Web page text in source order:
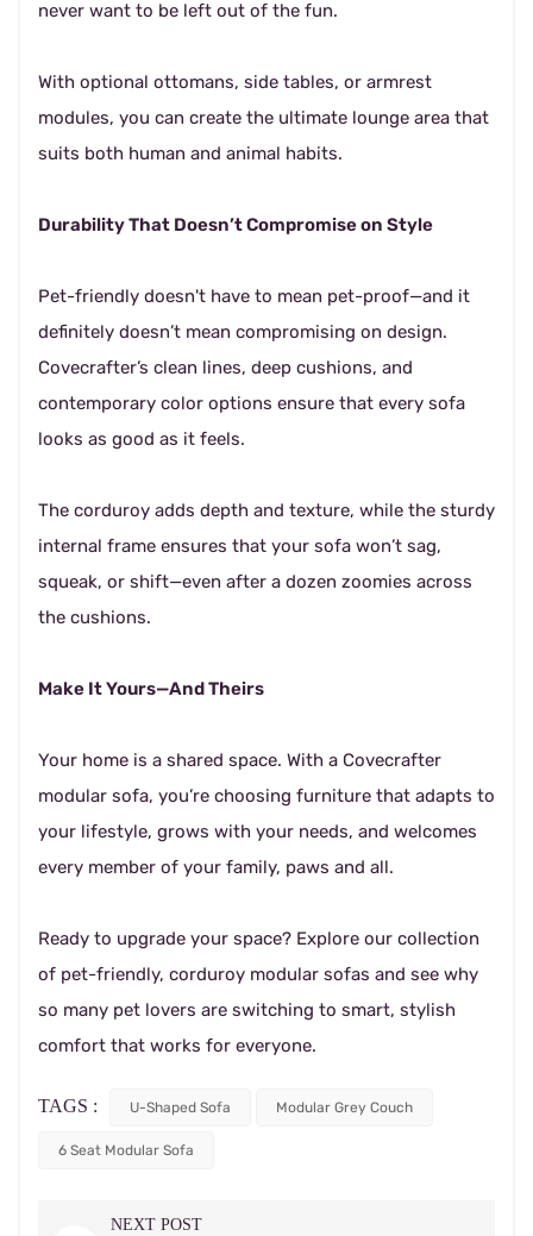
never want to be left out of the fun.
With optional ottomans, side tables, or armrest
modules, you can create the ultimate lounge area that
suits both human and animal habits.
Durability That Doesn’t Compromise on Style
Pet-friendly doesn't have to mean pet-proof—and it
definitely doesn’t mean compromising on design.
Covecrafter’s clean lines, deep cushions, and
contemporary color options ensure that every sofa
looks as good as it feels.
The corduroy adds depth and texture, while the sturdy
internal frame ensures that your sofa won’t sag,
squeak, or shift—even after a dozen zoomies across
the cushions.
Make It Yours—And Theirs
Your home is a shared space. With a Covecrafter
modular sofa, you’re choosing furniture that adapts to
your lifestyle, grows with your needs, and welcomes
every member of your family, paws and all.
Ready to upgrade your space? Explore our collection
of pet-friendly, corduroy modular sofas and see why
so many pet lovers are switching to smart, stylish
comfort that works for everyone.
TAGS : U-Shaped Sofa Modular Grey Couch
6 Seat Modular Sofa
NEXT POST